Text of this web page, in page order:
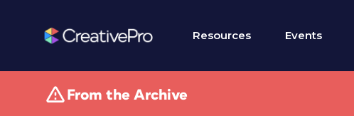
Resources Events
From the Archive